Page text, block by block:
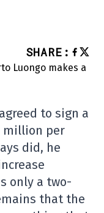
SHARE :
to sign a
million per
did, he
only a two-
that the